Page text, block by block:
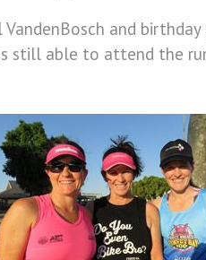
and birthday
still able to attend the